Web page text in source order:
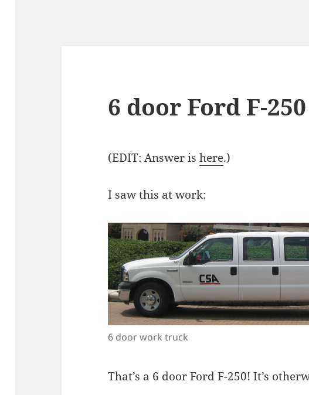
6 door Ford F-
(EDIT: Answer ishere.)
I saw this at work:
6 door work truck
That’s a 6 door Ford F-250! It’s